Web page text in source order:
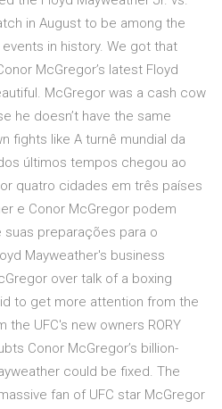
in August to be among the
in history. We got that
McGregor’s latest Floyd
McGregor was a cash cow
he doesn’t have the same
fights like A turnê mundial da
últimos tempos chegou ao
quatro cidades em três países
e Conor McGregor podem
preparações para o
Mayweather's business
over talk of a boxing
to get more attention from the
UFC's new owners RORY
Conor McGregor’s billion-
could be fixed. The
fan of UFC star McGregor